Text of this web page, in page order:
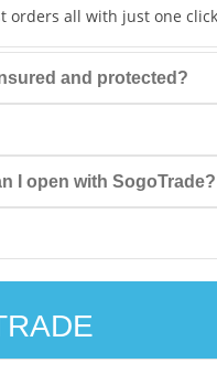
orders all with just one
and protected?
I open with SogoTrade?